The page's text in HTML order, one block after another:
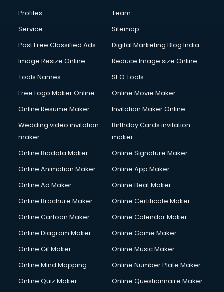
Civil Contractors services in visakhapatnam
Cleaning services in visakhapatnam
Clinic on Rent services in visakhapatnam
Cloud Computing services in visakhapatnam
Club Management services in visakhapatnam
CMS Development services in visakhapatnam
Commercial Photography services in visakhapatnam
Communication Management services in visakhapatnam
Company Audit services in visakhapatnam
Company Registration services in visakhapatnam
Computer repair services in visakhapatnam
Content Marketing services in visakhapatnam
Content Writing services in visakhapatnam
Copyright Registration services in visakhapatnam
Corporate Party Organisers services in visakhapatnam
Courier services in visakhapatnam
Courier pickup services in visakhapatnam
Profiles
Team
Service
Sitemap
Post Free Classified Ads
Digital Marketing Blog India
Image Resize Online
Reduce Image size Online
Tools Names
SEO Tools
Free Logo Maker Online
Online Movie Maker
Online Resume Maker
Invitation Maker Online
Wedding video invitation
maker
Birthday Cards invitation
maker
Online Biodata Maker
Online Signature Maker
Online Animation Maker
Online App Maker
Online Ad Maker
Online Beat Maker
Online Brochure Maker
Online Certificate Maker
Online Cartoon Maker
Online Calendar Maker
Online Diagram Maker
Online Game Maker
Online Gif Maker
Online Music Maker
Online Mind Mapping
Online Number Plate Maker
Online Quiz Maker
Online Questionnaire Maker